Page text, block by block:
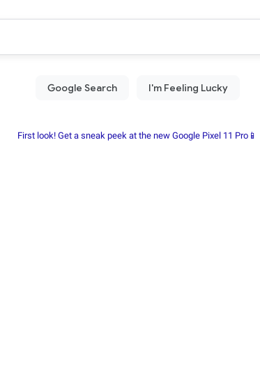
First look! Get a sneak peek at the new Google Pixel 11 Pro📱